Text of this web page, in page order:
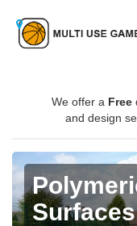
We offer a Free
and design